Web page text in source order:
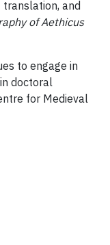
translation, and
of Aethicus
to engage in
doctoral
for Medieval